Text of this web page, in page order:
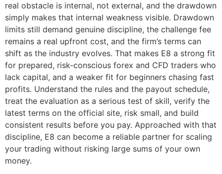
real obstacle is internal, not external, and the drawdown
simply makes that internal weakness visible. Drawdown
limits still demand genuine discipline, the challenge fee
remains a real upfront cost, and the firm’s terms can
shift as the industry evolves. That makes E8 a strong fit
for prepared, risk-conscious forex and CFD traders who
lack capital, and a weaker fit for beginners chasing fast
profits. Understand the rules and the payout schedule,
treat the evaluation as a serious test of skill, verify the
latest terms on the official site, risk small, and build
consistent results before you pay. Approached with that
discipline, E8 can become a reliable partner for scaling
your trading without risking large sums of your own
money.